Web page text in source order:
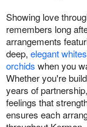
Showing love
remembers long
arrangements
deep, elegant whites
orchids when you
Whether you're
years of
feelings that
ensures each